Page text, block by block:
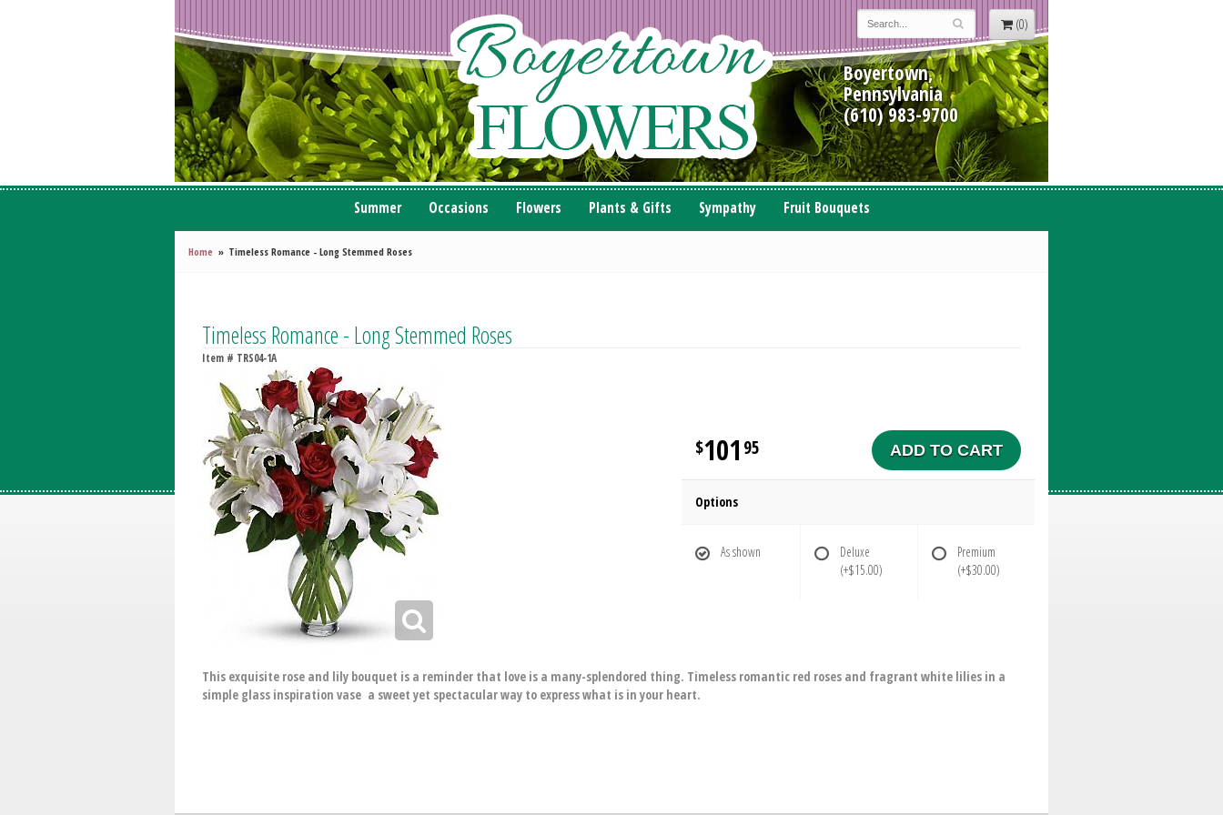
(0)
Boyertown,
Pennsylvania
(610) 983-9700
Summer Occasions Flowers Plants & Gifts Sympathy Fruit Bouquets
Home Timeless Romance - Long Stemmed Roses
Timeless Romance - Long Stemmed Roses
Item # TRS04-1A
101 95 ADD TO CART
Options
As shown
Deluxe
(+$15.00)
Premium
(+$30.00)
This exquisite rose and lily bouquet is a reminder that love is a many-splendored thing. Timeless romantic red roses and fragrant white lilies in a
simple glass inspiration vase a sweet yet spectacular way to express what is in your heart.